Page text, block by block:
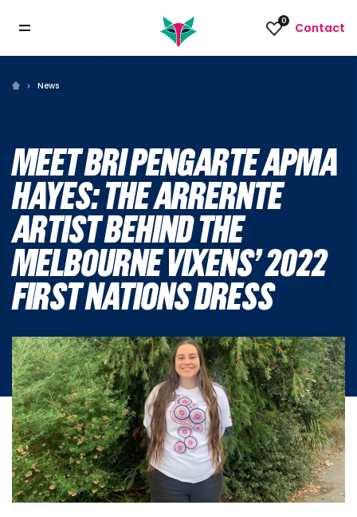
0 Contact
News
MEET BRI PENGARTE APMA
HAYES: THE ARRERNTE
ARTIST BEHIND THE
MELBOURNE VIXENS’ 2022
FIRST NATIONS DRESS